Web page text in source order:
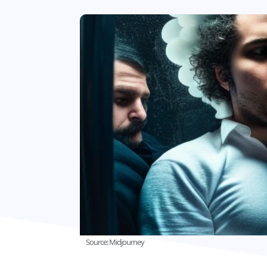
Source: Midjourney